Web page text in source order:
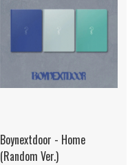
Boynextdoor - Home
(Random Ver.)